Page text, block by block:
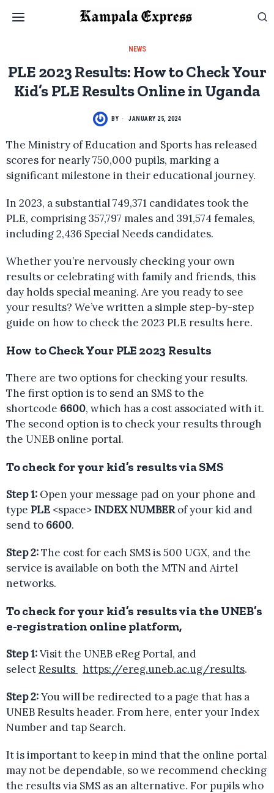
NEWS
PLE 2023 Results: How to Check Your
Kid’s PLE Results Online in Uganda
BY JANUARY 25, 2024
The Ministry of Education and Sports has released
scores for nearly 750,000 pupils, marking a
significant milestone in their educational journey.
In 2023, a substantial 749,371 candidates took the
PLE, comprising 357,797 males and 391,574 females,
including 2,436 Special Needs candidates.
Whether you’re nervously checking your own
results or celebrating with family and friends, this
day holds special meaning. Are you ready to see
your results? We’ve written a simple step-by-step
guide on how to check the 2023 PLE results here.
How to Check Your PLE 2023 Results
There are two options for checking your results.
The first option is to send an SMS to the
shortcode 6600, which has a cost associated with it.
The second option is to check your results through
the UNEB online portal.
To check for your kid’s results via SMS
Step 1: Open your message pad on your phone and
type PLE <space>INDEX NUMBERof your kid and
send to 6600.
Step 2:The cost for each SMS is 500 UGX, and the
service is available on both the MTN and Airtel
networks.
To check for your kid’s results via the UNEB’s
e-registration online platform,
Step 1:Visit the UNEB eReg Portal, and
selectResults https://ereg.uneb.ac.ug/results.
Step 2:You will be redirected to a page that has a
UNEB Results header. From here, enter your Index
Number and tap Search.
It is important to keep in mind that the online portal
may not be dependable, so we recommend checking
the results via SMS as an alternative. For pupils who